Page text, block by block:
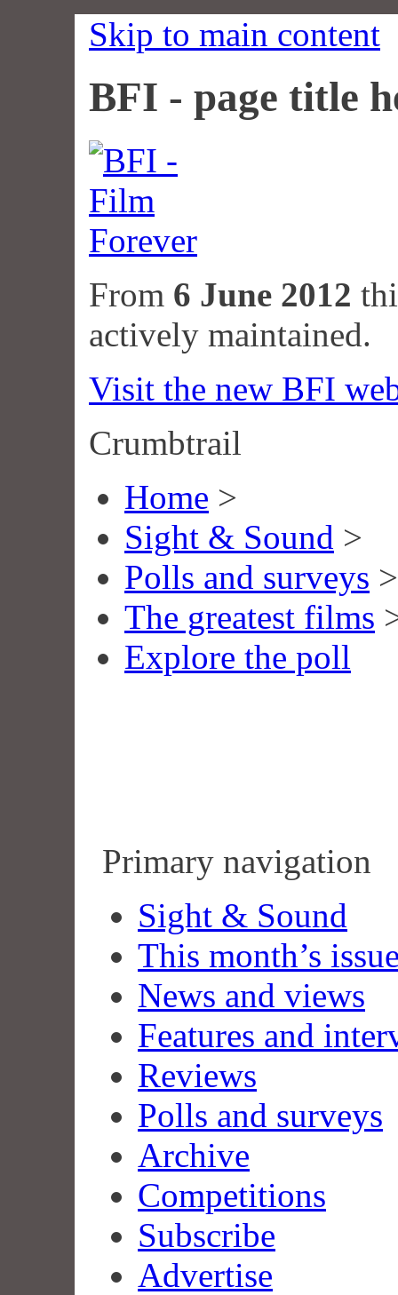
Skip to main content
BFI - page title
From 6 June 2012
actively maintained.
Visit the new BFI
Crumbtrail
Home >
Sight & Sound >
Polls and surveys >
The greatest films
Explore the poll
Primary navigation
Sight & Sound
This month’s
News and views
Features and
Reviews
Polls and surveys
Archive
Competitions
Subscribe
Advertise